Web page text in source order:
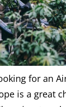
for an
is a great